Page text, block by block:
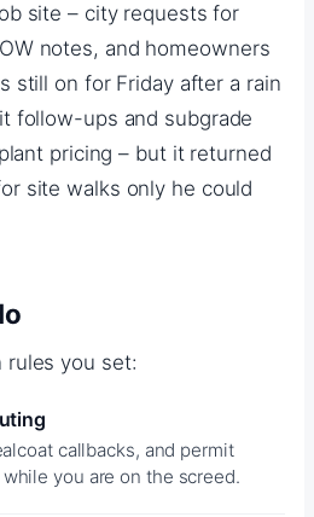
site – city requests for
notes, and homeowners
still on for Friday after a rain
follow-ups and subgrade
pricing – but it returned
site walks only he could
rules you set:
callbacks, and permit
you are on the screed.